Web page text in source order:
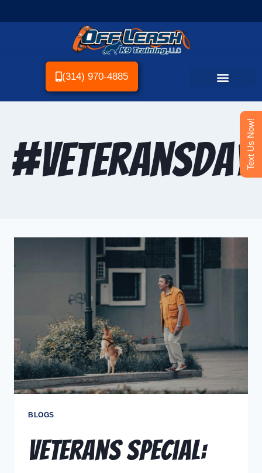
(314) 970-4885
#VeteransDay
BLOGS
Veterans Special:
Text Us Now!